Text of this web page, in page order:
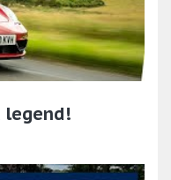
legend!